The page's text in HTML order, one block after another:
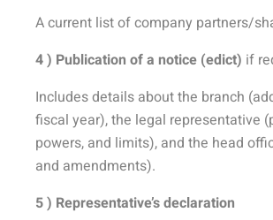
A current list of company partners/
4 ) Publication of a notice (edict) if
Includes details about the branch
fiscal year), the legal representative
powers, and limits), and the head
and amendments).
5 ) Representative’s declaration